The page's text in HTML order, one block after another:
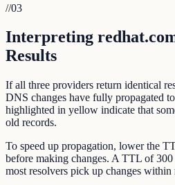
//03
Interpreting
Results
If all three providers return identical
DNS changes have fully propagated
highlighted in yellow indicate that
old records.
To speed up propagation, lower the
before making changes. A TTL of 300
most resolvers pick up changes within